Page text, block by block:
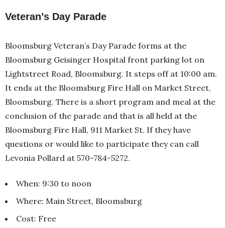
Veteran’s Day Parade
Bloomsburg Veteran’s Day Parade forms at the
Bloomsburg Geisinger Hospital front parking lot on
Lightstreet Road, Bloomsburg. It steps off at 10:00 am.
It ends at the Bloomsburg Fire Hall on Market Street,
Bloomsburg. There is a short program and meal at the
conclusion of the parade and that is all held at the
Bloomsburg Fire Hall, 911 Market St. If they have
questions or would like to participate they can call
Levonia Pollard at 570-784-5272.
When: 9:30 to noon
Where: Main Street, Bloomsburg
Cost: Free